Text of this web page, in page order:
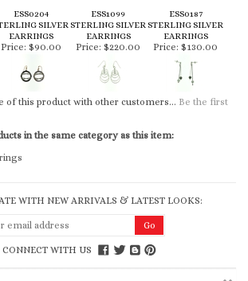
ESS0204
SILVER
EARRINGS
ESS1099
STERLING SILVER
EARRINGS
ESS0187
STERLING SILVER
EARRINGS
Price: $90.00 Price: $220.00 Price: $130.00
of this product with other customers... Be the first
in the same category as this item:
WITH NEW ARRIVALS & LATEST LOOKS:
CONNECT WITH US